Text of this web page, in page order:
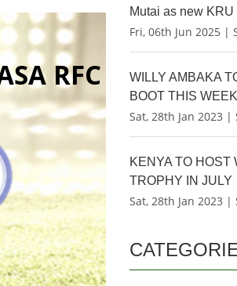
RFC
Mutai as new
Fri, 06th Jun 2025 |
WILLY AMBAKA
BOOT THIS
Sat, 28th Jan 2023
KENYA TO HOST
TROPHY IN JULY
Sat, 28th Jan 2023